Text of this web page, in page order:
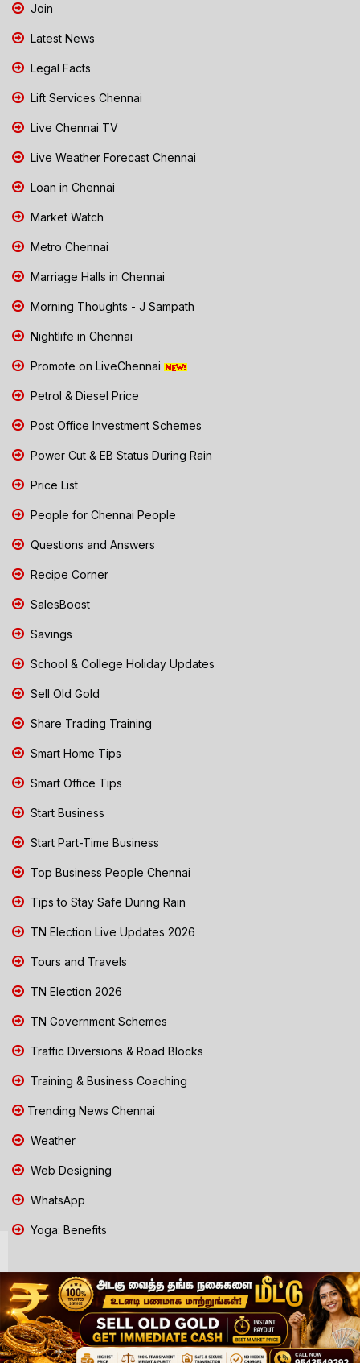
Join
Latest News
Legal Facts
Lift Services Chennai
Live Chennai TV
Live Weather Forecast Chennai
Loan in Chennai
Market Watch
Metro Chennai
Marriage Halls in Chennai
Morning Thoughts - J Sampath
Nightlife in Chennai
Promote on LiveChennai
Petrol & Diesel Price
Post Office Investment Schemes
Power Cut & EB Status During Rain
Price List
People for Chennai People
Questions and Answers
Recipe Corner
SalesBoost
Savings
School & College Holiday Updates
Sell Old Gold
Share Trading Training
Smart Home Tips
Smart Office Tips
Start Business
Start Part-Time Business
Top Business People Chennai
Tips to Stay Safe During Rain
TN Election Live Updates 2026
Tours and Travels
TN Election 2026
TN Government Schemes
Traffic Diversions & Road Blocks
Training & Business Coaching
Trending News Chennai
Weather
Web Designing
WhatsApp
Yoga: Benefits